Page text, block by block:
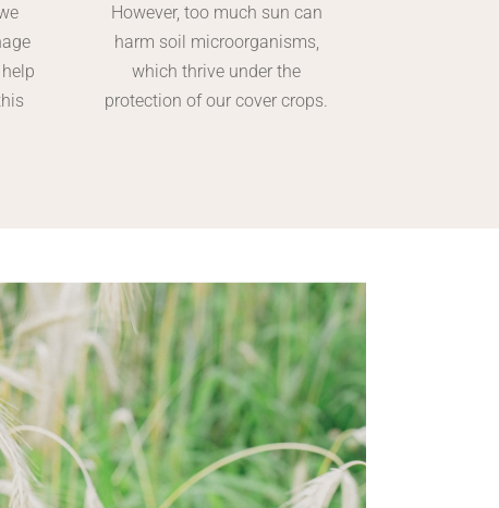
However, too much sun can
harm soil microorganisms,
which thrive under the
protection of our cover crops.